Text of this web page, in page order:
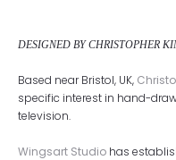
DESIGNED BY CHRISTOPHER
Based near Bristol, UK,
specific interest in hand-
television.
Wingsart Studio has